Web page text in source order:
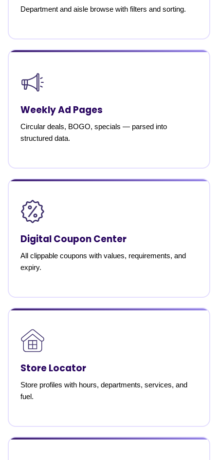
Department and aisle browse with filters and sorting.
Weekly Ad Pages
Circular deals, BOGO, specials — parsed into
structured data.
Digital Coupon Center
All clippable coupons with values, requirements, and
expiry.
Store Locator
Store profiles with hours, departments, services, and
fuel.